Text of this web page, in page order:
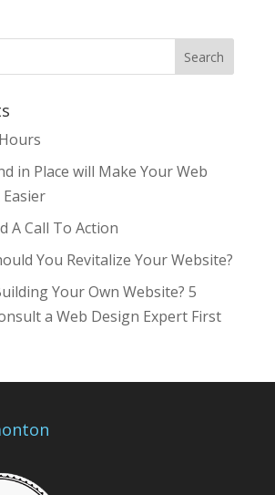
in Place will Make Your Web
A Call To Action
You Revitalize Your Website?
Your Own Website? 5
a Web Design Expert First